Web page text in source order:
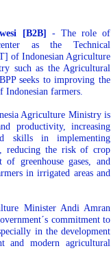
[B2B] - The role of
as the Technical
of Indonesian Agriculture
such as the Agricultural
seeks to improving the
Indonesian farmers.
Agriculture Ministry is
productivity, increasing
skills in implementing
reducing the risk of crop
greenhouse gases, and
in irrigated areas and
Minister Andi Amran
commitment to
in the development
and modern agricultural